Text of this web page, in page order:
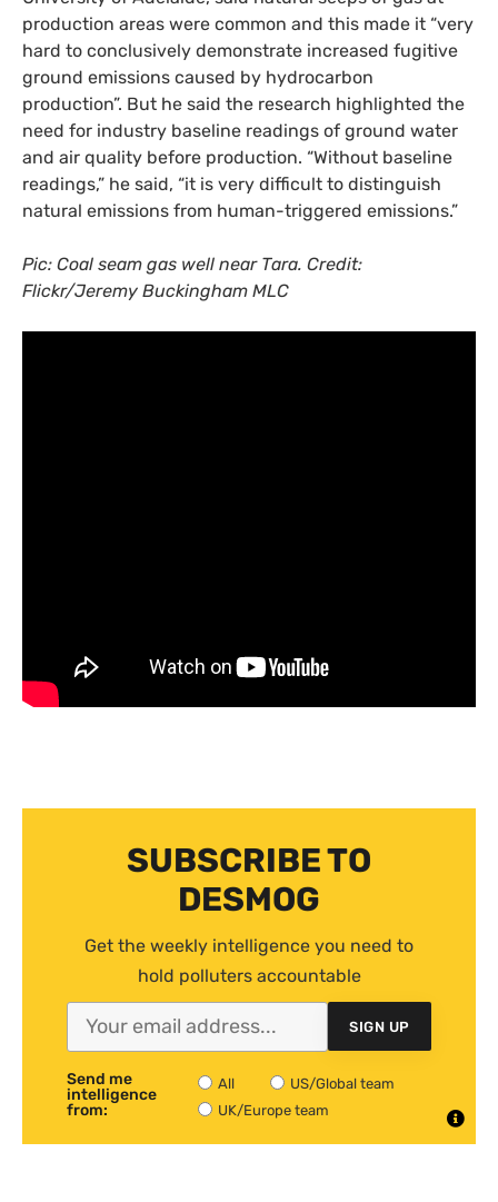
production areas were common and this made it “very
hard to conclusively demonstrate increased fugitive
ground emissions caused by hydrocarbon
production”. But he said the research highlighted the
need for industry baseline readings of ground water
and air quality before production. “Without baseline
readings,” he said, “it is very difficult to distinguish
natural emissions from human-triggered emissions.”
Pic: Coal seam gas well near Tara. Credit:
Flickr/Jeremy Buckingham MLC
SUBSCRIBE TO
DESMOG
Get the weekly intelligence you need to
hold polluters accountable
SIGN UP
Send me
intelligence
from:
All
US/Global team
UK/Europe team